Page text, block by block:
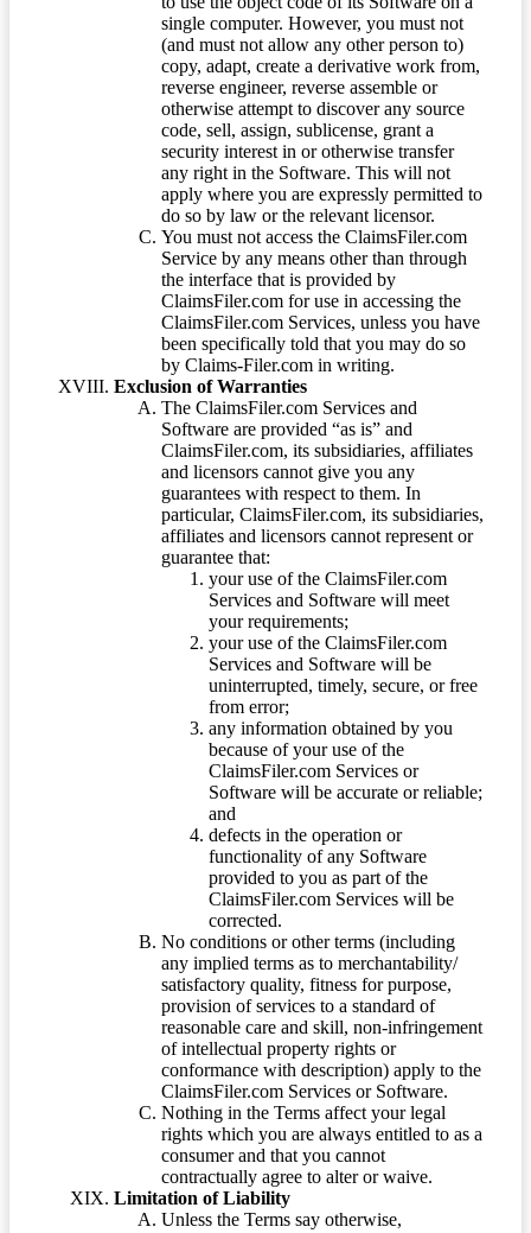
single computer. However, you must not
(and must not allow any other person to)
copy, adapt, create a derivative work from,
reverse engineer, reverse assemble or
otherwise attempt to discover any source
code, sell, assign, sublicense, grant a
security interest in or otherwise transfer
any right in the Software. This will not
apply where you are expressly permitted to
do so by law or the relevant licensor.
You must not access the ClaimsFiler.com
Service by any means other than through
the interface that is provided by
ClaimsFiler.com for use in accessing the
ClaimsFiler.com Services, unless you have
been specifically told that you may do so
by Claims-Filer.com in writing.
Exclusion of Warranties
The ClaimsFiler.com Services and
Software are provided “as is” and
ClaimsFiler.com, its subsidiaries, affiliates
and licensors cannot give you any
guarantees with respect to them. In
particular, ClaimsFiler.com, its subsidiaries,
affiliates and licensors cannot represent or
guarantee that:
your use of the ClaimsFiler.com
Services and Software will meet
your requirements;
your use of the ClaimsFiler.com
Services and Software will be
uninterrupted, timely, secure, or free
from error;
any information obtained by you
because of your use of the
ClaimsFiler.com Services or
Software will be accurate or reliable;
and
defects in the operation or
functionality of any Software
provided to you as part of the
ClaimsFiler.com Services will be
corrected.
No conditions or other terms (including
any implied terms as to merchantability/
satisfactory quality, fitness for purpose,
provision of services to a standard of
reasonable care and skill, non-infringement
of intellectual property rights or
conformance with description) apply to the
ClaimsFiler.com Services or Software.
Nothing in the Terms affect your legal
rights which you are always entitled to as a
consumer and that you cannot
contractually agree to alter or waive.
Limitation of Liability
Unless the Terms say otherwise,